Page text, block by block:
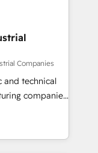
実績 ✓
軽にお問い合わ
why we lean
a
Companies
and technical
companies
delivering
leveraging
success.